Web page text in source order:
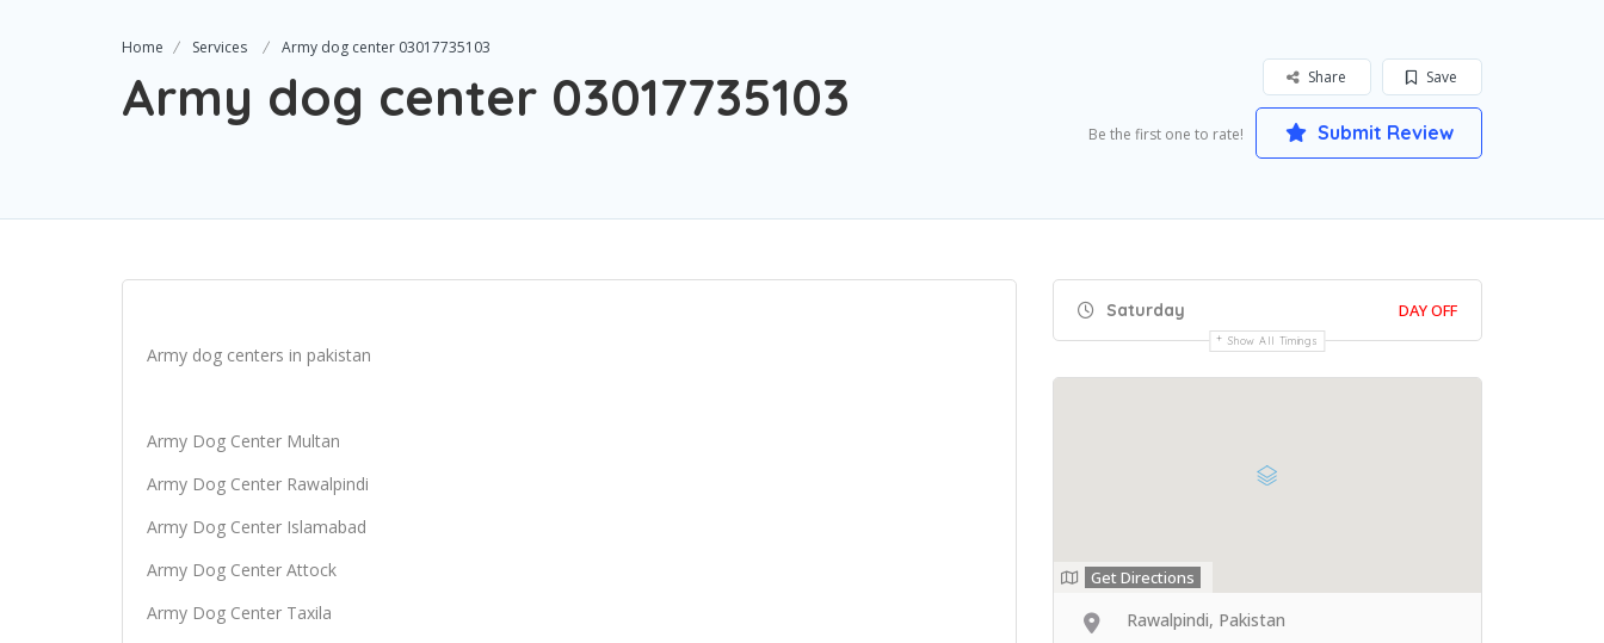
Home Services Army dog center 03017735103
Army dog center 03017735103 Save
Share
Be the first one to rate! Submit Review
Army dog centers in pakistan
Army Dog Center Multan
Army Dog Center Rawalpindi
Army Dog Center Islamabad
Army Dog Center Attock
Army Dog Center Taxila
Saturday DAY OFF
Show All Timings
Get Directions
Rawalpindi, Pakistan